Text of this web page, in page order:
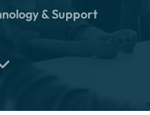
& Support